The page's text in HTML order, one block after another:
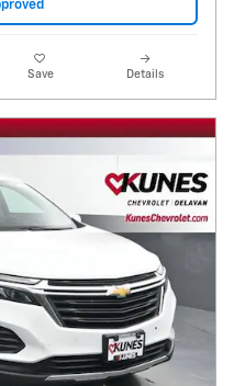
Save Details